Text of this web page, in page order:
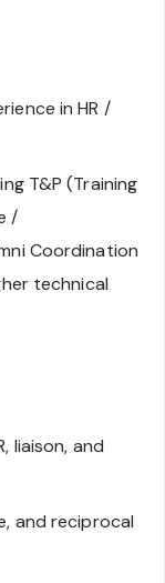
in HR /
T&P (Training
/
Coordination
technical
liaison, and
and reciprocal